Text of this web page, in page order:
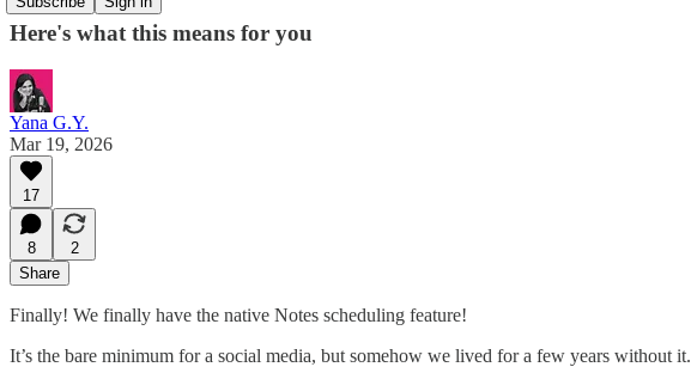
Here's what this means for you
Yana G.Y.
Mar 19, 2026
17
8
2
Share
Finally! We finally have the native Notes scheduling feature!
It’s the bare minimum for a social media, but somehow we lived for a few years without it.